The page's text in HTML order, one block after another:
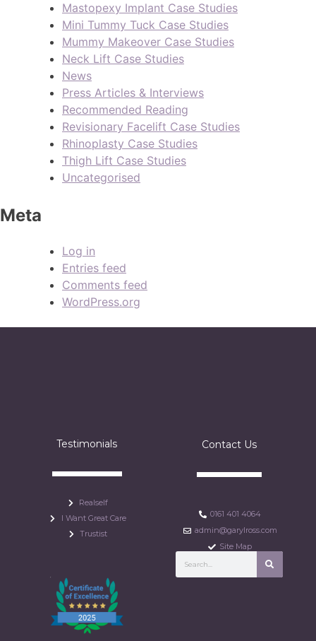
Mastopexy Implant Case Studies
Mini Tummy Tuck Case Studies
Mummy Makeover Case Studies
Neck Lift Case Studies
News
Press Articles & Interviews
Recommended Reading
Revisionary Facelift Case Studies
Rhinoplasty Case Studies
Thigh Lift Case Studies
Uncategorised
Meta
Log in
Entries feed
Comments feed
WordPress.org
Testimonials
Realself
I Want Great Care
Trustist
Contact Us
0161 401 4064
admin@garylross.com
Site Map